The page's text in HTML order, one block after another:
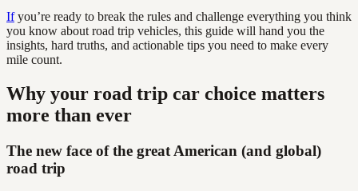
Ifyou’re ready to break the rules and challenge everything you think
you know about road trip vehicles, this guide will hand you the
insights, hard truths, and actionable tips you need to make every
mile count.
Why your road trip car choice matters
more than ever
The new face of the great American (and global)
road trip